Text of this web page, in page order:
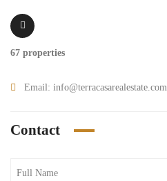
67 properties
Email: info@terracasarealestate.com
Contact